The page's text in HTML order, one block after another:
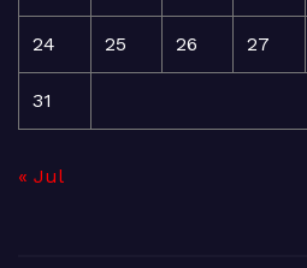
24 25 26 27
31
« Jul